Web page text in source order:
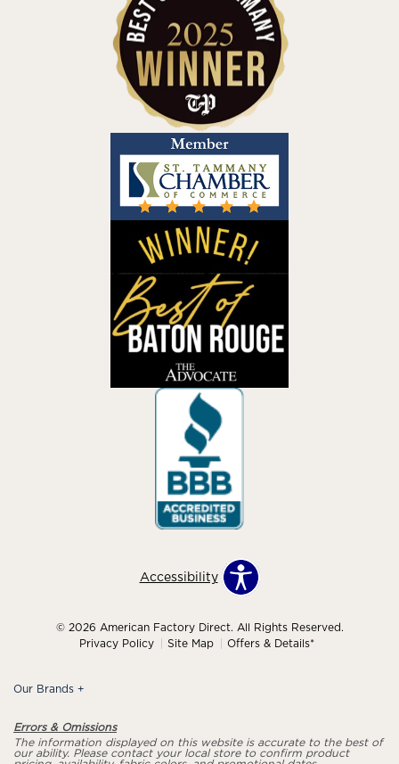
Accessibility
© 2026 American Factory Direct. All Rights Reserved.
Privacy Policy
Site Map Offers & Details*
Our Brands +
Errors & Omissions
The information displayed on this website is accurate to the best of
our ability. Please contact your local store to confirm product